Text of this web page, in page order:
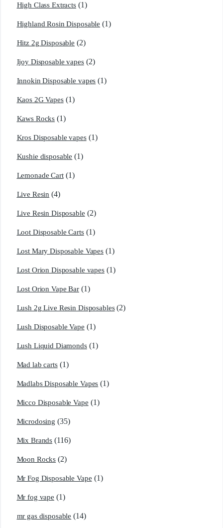
High Class Extracts (1)
Highland Rosin Disposable (1)
Hitz 2g Disposable (2)
Ijoy Disposable vapes (2)
Innokin Disposable vapes (1)
Kaos 2G Vapes (1)
Kaws Rocks (1)
Kros Disposable vapes (1)
Kushie disposable (1)
Lemonade Cart (1)
Live Resin (4)
Live Resin Disposable (2)
Loot Disposable Carts (1)
Lost Mary Disposable Vapes (1)
Lost Orion Disposable vapes (1)
Lost Orion Vape Bar (1)
Lush 2g Live Resin Disposables (2)
Lush Disposable Vape (1)
Lush Liquid Diamonds (1)
Mad lab carts (1)
Madlabs Disposable Vapes (1)
Micco Disposable Vape (1)
Microdosing (35)
Mix Brands (116)
Moon Rocks (2)
Mr Fog Disposable Vape (1)
Mr fog vape (1)
mr gas disposable (14)